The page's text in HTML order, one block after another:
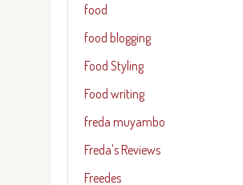
food
food blogging
Food Styling
Food writing
freda muyambo
Freda's Reviews
Freedes